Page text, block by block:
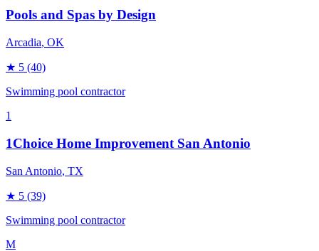
Pools and Spas by Design
Arcadia, OK
★ 5 (40)
Swimming pool contractor
1
1Choice Home Improvement San Antonio
San Antonio, TX
★ 5 (39)
Swimming pool contractor
M